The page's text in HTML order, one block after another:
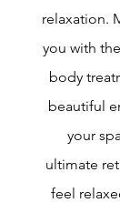
relaxation.
you with
body
beautiful
your
ultimate
feel